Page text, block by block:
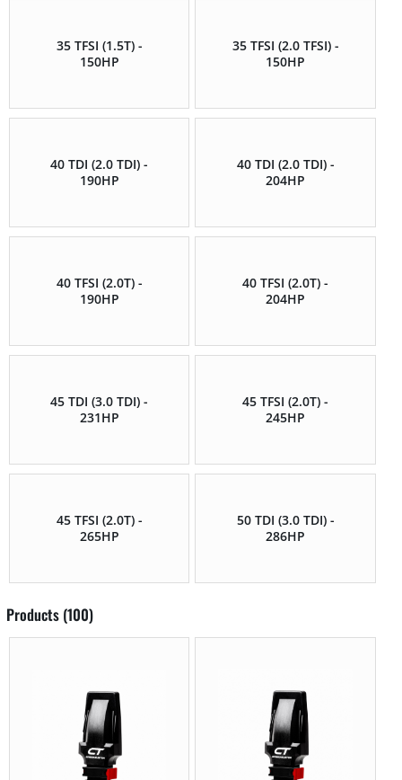
35 TFSI (1.5T) -
150HP
35 TFSI (2.0 TFSI) -
150HP
40 TDI (2.0 TDI) -
190HP
40 TDI (2.0 TDI) -
204HP
40 TFSI (2.0T) -
190HP
40 TFSI (2.0T) -
204HP
45 TDI (3.0 TDI) -
231HP
45 TFSI (2.0T) -
245HP
45 TFSI (2.0T) -
265HP
50 TDI (3.0 TDI) -
286HP
Products (100)